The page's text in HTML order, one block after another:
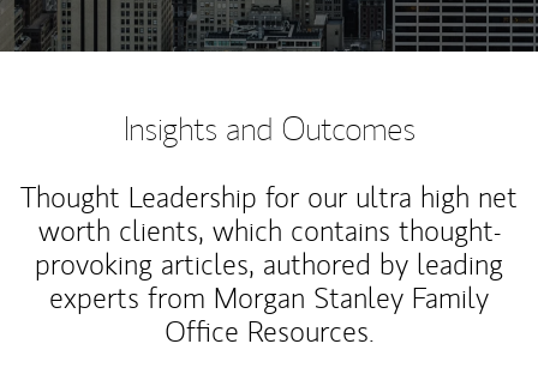
Insights and Outcomes
Thought Leadership for our ultra high net
worth clients, which contains thought-
provoking articles, authored by leading
experts from Morgan Stanley Family
Office Resources.